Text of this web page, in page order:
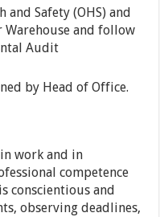
Safety (OHS) and
Warehouse and follow
Audit
by Head of Office.
work and in
competence
conscientious and
observing deadlines,